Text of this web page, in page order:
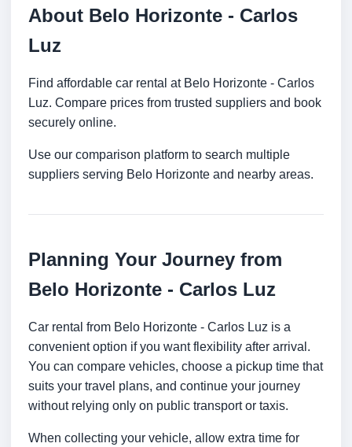
About Belo Horizonte - Carlos
Luz
Find affordable car rental at Belo Horizonte - Carlos
Luz. Compare prices from trusted suppliers and book
securely online.
Use our comparison platform to search multiple
suppliers serving Belo Horizonte and nearby areas.
Planning Your Journey from
Belo Horizonte - Carlos Luz
Car rental from Belo Horizonte - Carlos Luz is a
convenient option if you want flexibility after arrival.
You can compare vehicles, choose a pickup time that
suits your travel plans, and continue your journey
without relying only on public transport or taxis.
When collecting your vehicle, allow extra time for